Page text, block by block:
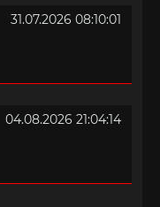
31.07.2026 08:10:01
04.08.2026 21:04:14